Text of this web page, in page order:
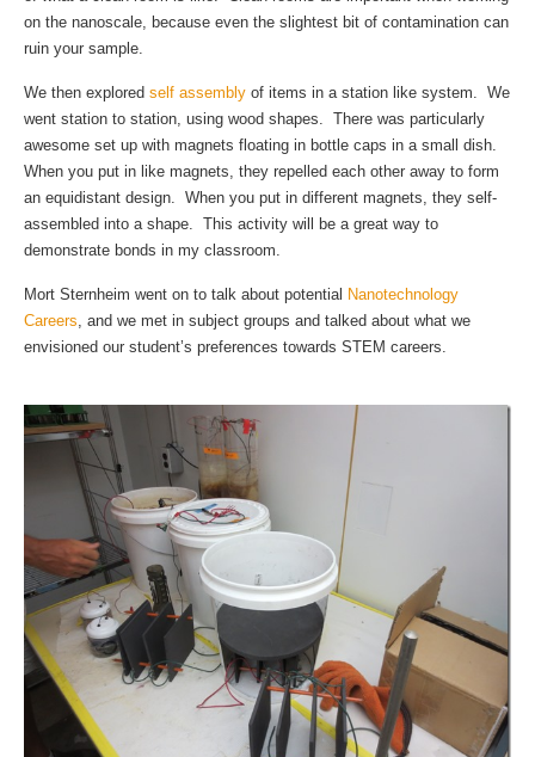
on the nanoscale, because even the slightest bit of contamination can
ruin your sample.
We then explored self assembly of items in a station like system. We
went station to station, using wood shapes. There was particularly
awesome set up with magnets floating in bottle caps in a small dish.
When you put in like magnets, they repelled each other away to form
an equidistant design. When you put in different magnets, they self-
assembled into a shape. This activity will be a great way to
demonstrate bonds in my classroom.
Mort Sternheim went on to talk about potential Nanotechnology
Careers , and we met in subject groups and talked about what we
envisioned our student’s preferences towards STEM careers.